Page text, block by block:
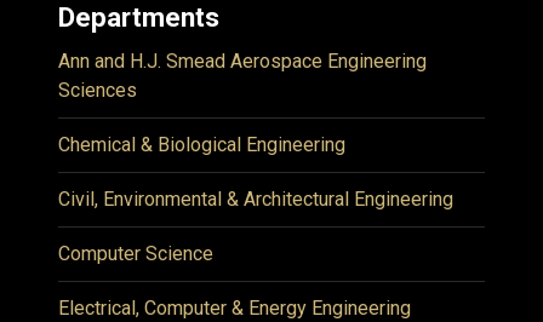
Departments
Ann and H.J. Smead Aerospace Engineering
Sciences
Chemical & Biological Engineering
Civil, Environmental & Architectural Engineering
Computer Science
Electrical, Computer & Energy Engineering